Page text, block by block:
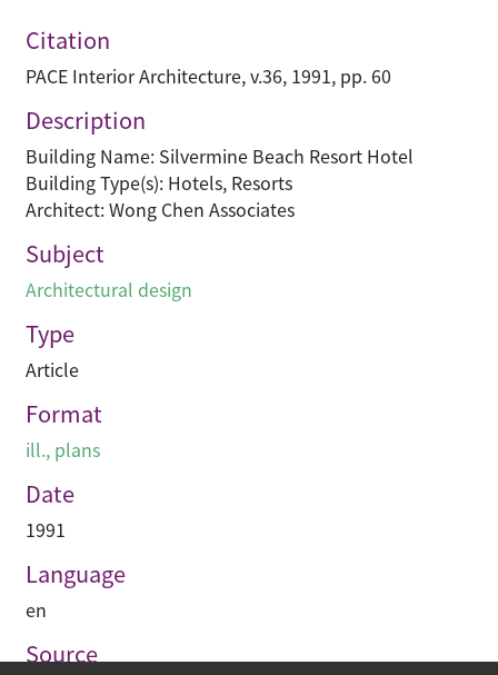
Citation
PACE Interior Architecture, v.36, 1991, pp. 60
Description
Building Name: Silvermine Beach Resort Hotel
Building Type(s): Hotels, Resorts
Architect: Wong Chen Associates
Subject
Architectural design
Type
Article
Format
ill., plans
Date
1991
Language
en
Source